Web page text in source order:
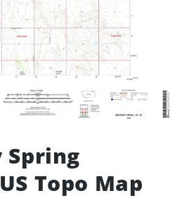
Spring
Topo Map